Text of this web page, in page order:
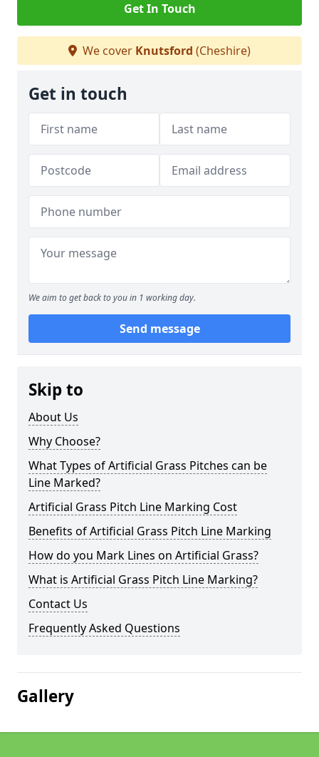
Get In Touch
We cover Knutsford (Cheshire)
Get in touch
We aim to get back to you in 1 working day.
Send message
Skip to
About Us
Why Choose?
What Types of Artificial Grass Pitches can be
Line Marked?
Artificial Grass Pitch Line Marking Cost
Benefits of Artificial Grass Pitch Line Marking
How do you Mark Lines on Artificial Grass?
What is Artificial Grass Pitch Line Marking?
Contact Us
Frequently Asked Questions
Gallery